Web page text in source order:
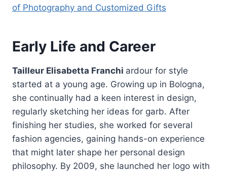
of Photography and Customized Gifts
Early Life and Career
Tailleur Elisabetta Franchi ardour for style
started at a young age. Growing up in Bologna,
she continually had a keen interest in design,
regularly sketching her ideas for garb. After
finishing her studies, she worked for several
fashion agencies, gaining hands-on experience
that might later shape her personal design
philosophy. By 2009, she launched her logo with